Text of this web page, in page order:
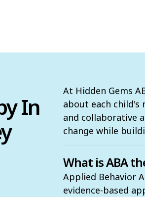
In
At Hidden Gems
about each child's
and collaborative
change while
What is ABA
Applied Behavior
evidence-based